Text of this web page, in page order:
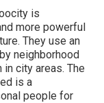
is
more powerful
They use an
neighborhood
city areas. The
is a
people for